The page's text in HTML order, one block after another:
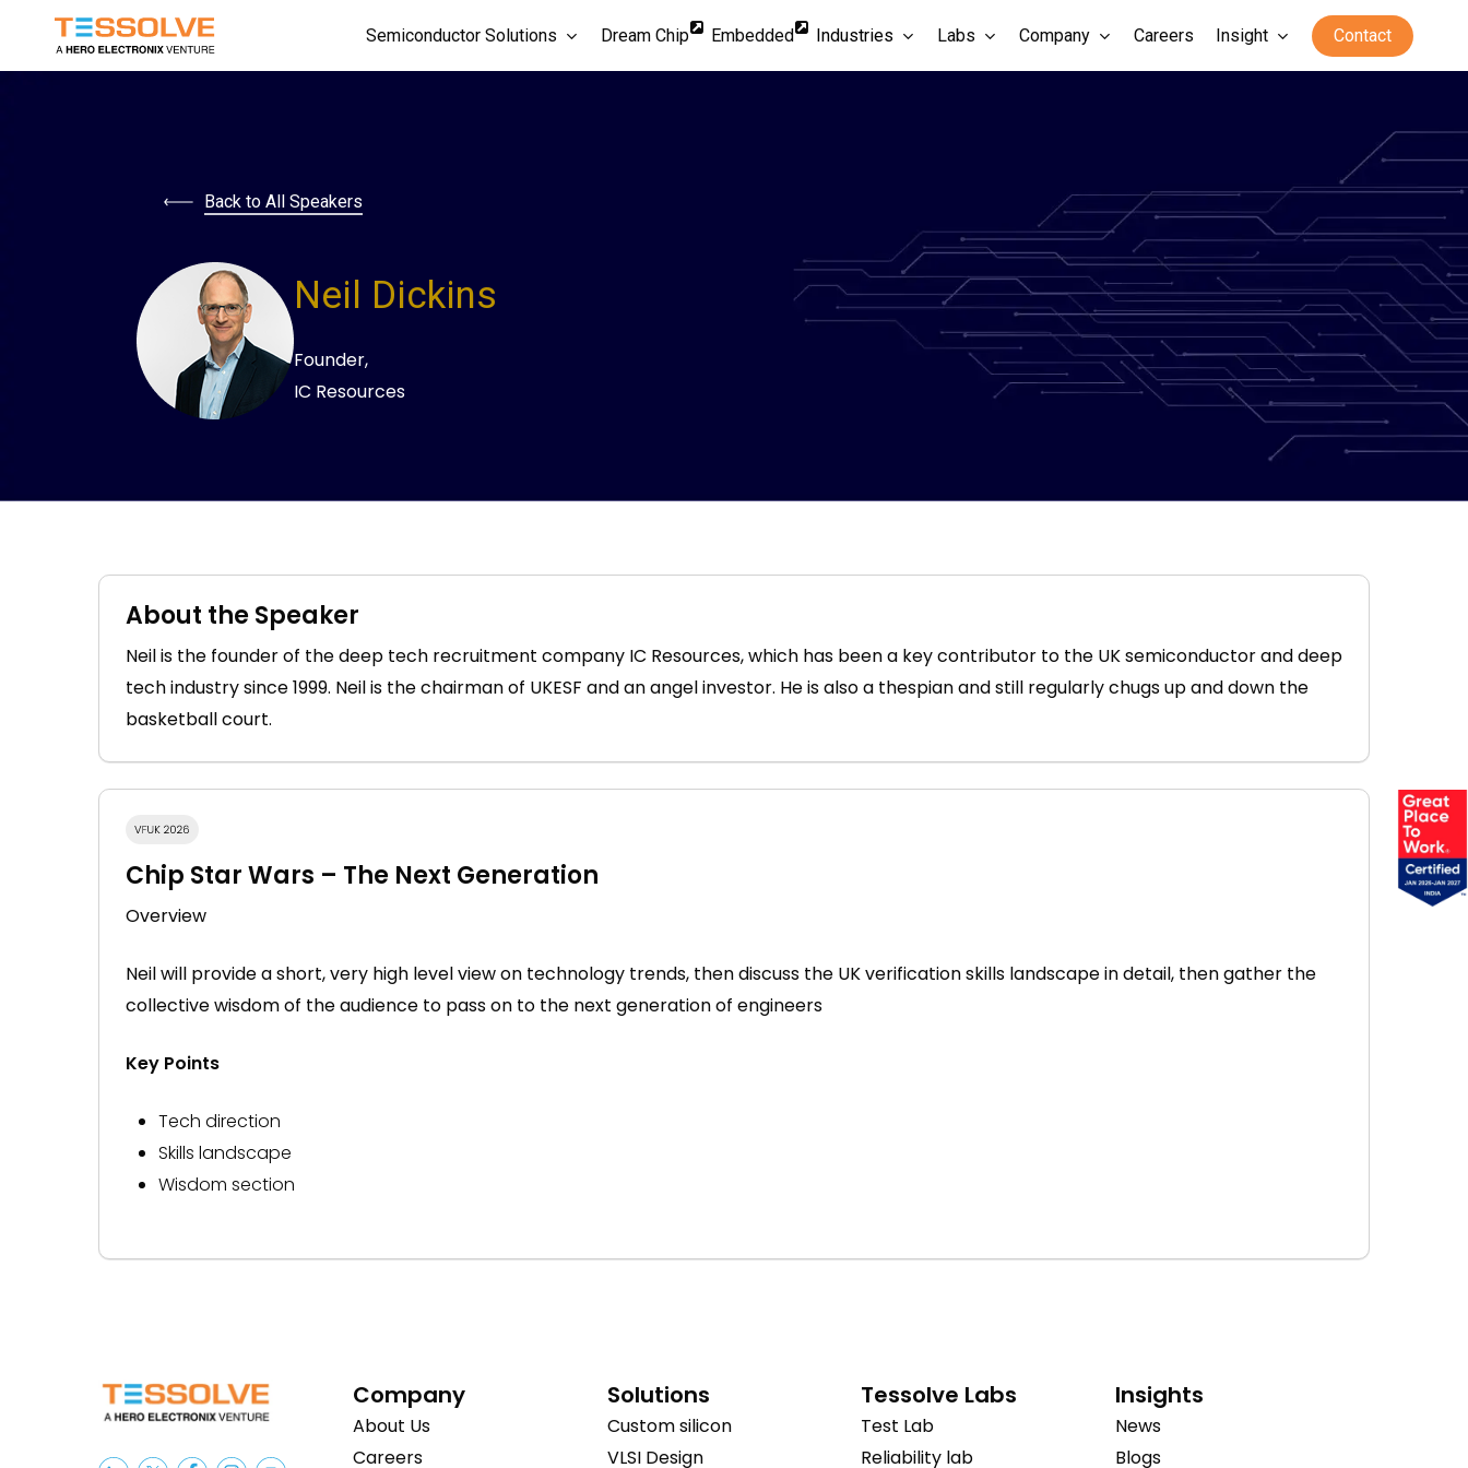
main
Semiconductor Solutions Dream Chip Embedded Industries Labs Company Careers Insight Contact
Back to All Speakers
Neil Dickins
Founder,
IC Resources
About the Speaker
Neil is the founder of the deep tech recruitment company IC Resources, which has been a key contributor to the UK semiconductor and deep
tech industry since 1999. Neil is the chairman of UKESF and an angel investor. He is also a thespian and still regularly chugs up and down the
basketball court.
Chip Star Wars – The Next Generation
Overview
Neil will provide a short, very high level view on technology trends, then discuss the UK verification skills landscape in detail, then gather the
collective wisdom of the audience to pass on to the next generation of engineers
Key Points
Tech direction
Skills landscape
Wisdom section
Company
About Us
Careers
Solutions
Custom silicon
VLSI Design
Tessolve Labs
Test Lab
Reliability lab
Insights
News
Blogs